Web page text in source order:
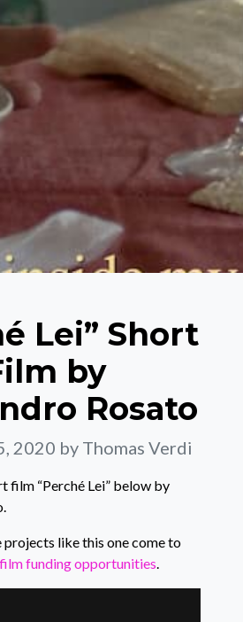
Lei” Short
by
Rosato
2020 by Thomas Verdi
film “Perché Lei” below by
projects like this one come to
film funding opportunities.